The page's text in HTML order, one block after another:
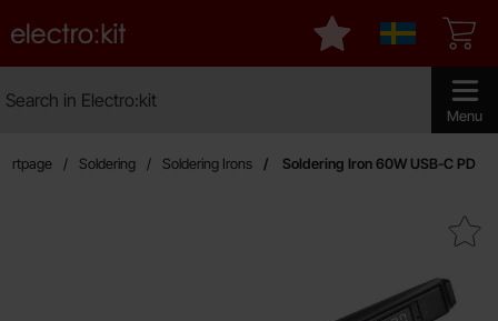
Menu
Startpage for Electro:kit
Make
Sverige
My favourites
Soldering Soldering Irons Soldering Iron 60W USB-C PD
Mark soldering Iron 60W